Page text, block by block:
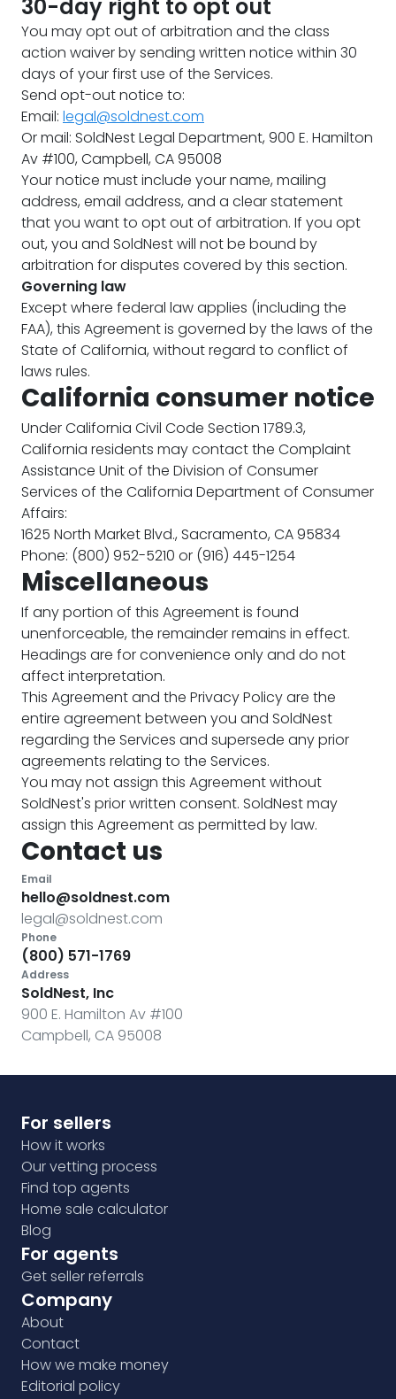
30-day right to opt out
You may opt out of arbitration and the class
action waiver by sending written notice within 30
days of your first use of the Services.
Send opt-out notice to:
Email: legal@soldnest.com
Or mail: SoldNest Legal Department, 900 E. Hamilton
Av #100, Campbell, CA 95008
Your notice must include your name, mailing
address, email address, and a clear statement
that you want to opt out of arbitration. If you opt
out, you and SoldNest will not be bound by
arbitration for disputes covered by this section.
Governing law
Except where federal law applies (including the
FAA), this Agreement is governed by the laws of the
State of California, without regard to conflict of
laws rules.
California consumer notice
Under California Civil Code Section 1789.3,
California residents may contact the Complaint
Assistance Unit of the Division of Consumer
Services of the California Department of Consumer
Affairs:
1625 North Market Blvd., Sacramento, CA 95834
Phone: (800) 952-5210 or (916) 445-1254
Miscellaneous
If any portion of this Agreement is found
unenforceable, the remainder remains in effect.
Headings are for convenience only and do not
affect interpretation.
This Agreement and the Privacy Policy are the
entire agreement between you and SoldNest
regarding the Services and supersede any prior
agreements relating to the Services.
You may not assign this Agreement without
SoldNest's prior written consent. SoldNest may
assign this Agreement as permitted by law.
Contact us
Email
hello@soldnest.com
legal@soldnest.com
Phone
(800) 571-1769
Address
SoldNest, Inc
900 E. Hamilton Av #100
Campbell, CA 95008
For sellers
How it works
Our vetting process
Find top agents
Home sale calculator
Blog
For agents
Get seller referrals
Company
About
Contact
How we make money
Editorial policy